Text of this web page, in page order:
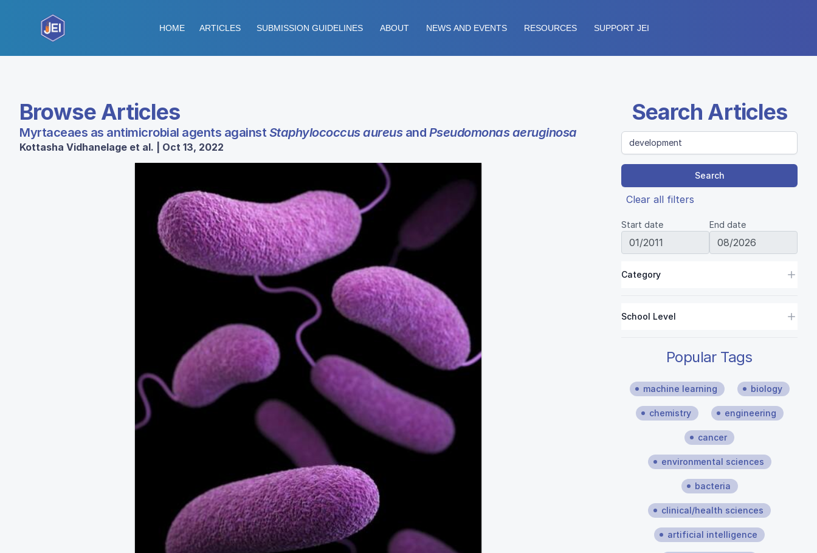
HOME ARTICLES SUBMISSION GUIDELINES ABOUT NEWS AND EVENTS RESOURCES SUPPORT JEI
Browse Articles
Myrtaceaes as antimicrobial agents againstStaphylococcus aureusand Pseudomonas aeruginosa
Kottasha Vidhanelage et al. | Oct 13, 2022
Search Articles
Search
Clear all filters
Start date End date
Category
School Level
Popular Tags
machine learning biology
chemistry engineering
cancer
environmental sciences
bacteria
clinical/health sciences
artificial intelligence